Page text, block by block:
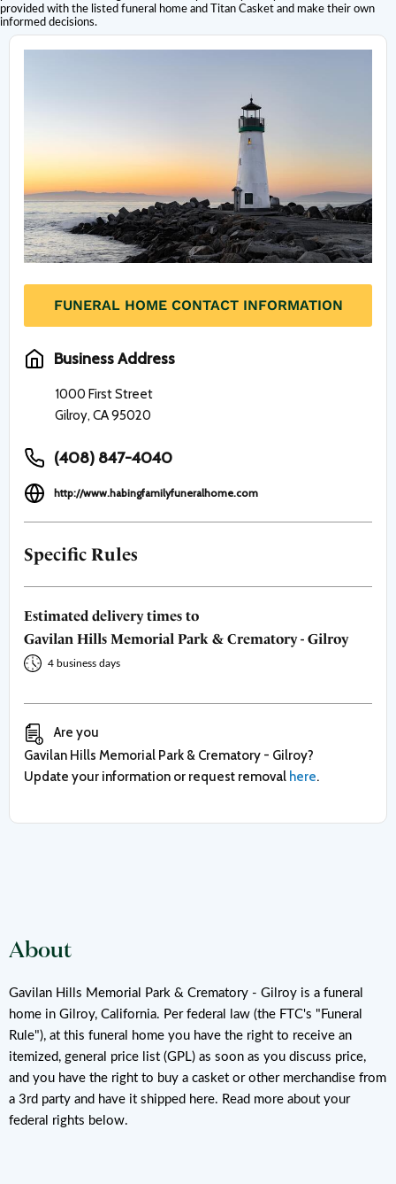
provided with the listed funeral home and Titan Casket and make their own
informed decisions.
FUNERAL HOME CONTACT INFORMATION
Business Address
1000 First Street
Gilroy, CA 95020
(408) 847-4040
http://www.habingfamilyfuneralhome.com
Specific Rules
Estimated delivery times to
Gavilan Hills Memorial Park & Crematory - Gilroy
4 business days
Are you
Gavilan Hills Memorial Park & Crematory - Gilroy?
Update your information or request removal here.
About
Gavilan Hills Memorial Park & Crematory - Gilroy is a funeral
home in Gilroy, California. Per federal law (the FTC's "Funeral
Rule"), at this funeral home you have the right to receive an
itemized, general price list (GPL) as soon as you discuss price,
and you have the right to buy a casket or other merchandise from
a 3rd party and have it shipped here. Read more about your
federal rights below.